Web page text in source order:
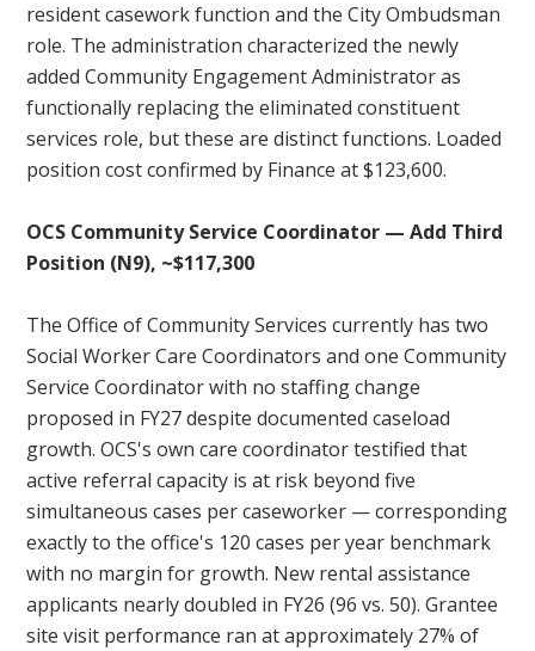
resident casework function and the City Ombudsman
role. The administration characterized the newly
added Community Engagement Administrator as
functionally replacing the eliminated constituent
services role, but these are distinct functions. Loaded
position cost confirmed by Finance at $123,600.
OCS Community Service Coordinator — Add Third
Position (N9), ~$117,300
The Office of Community Services currently has two
Social Worker Care Coordinators and one Community
Service Coordinator with no staffing change
proposed in FY27 despite documented caseload
growth. OCS's own care coordinator testified that
active referral capacity is at risk beyond five
simultaneous cases per caseworker — corresponding
exactly to the office's 120 cases per year benchmark
with no margin for growth. New rental assistance
applicants nearly doubled in FY26 (96 vs. 50). Grantee
site visit performance ran at approximately 27% of